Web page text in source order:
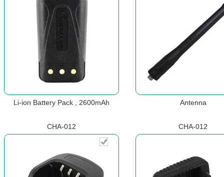
Li-ion Battery Pack , 2600mAh Antenna
CHA-012 CHA-012